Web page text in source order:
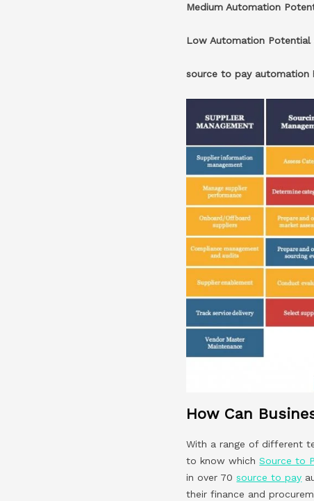
Medium Automation
Low Automation Potential
source to pay automation
How Can
With a range of different
to know whichSource to
in over 70source to pay
their finance and